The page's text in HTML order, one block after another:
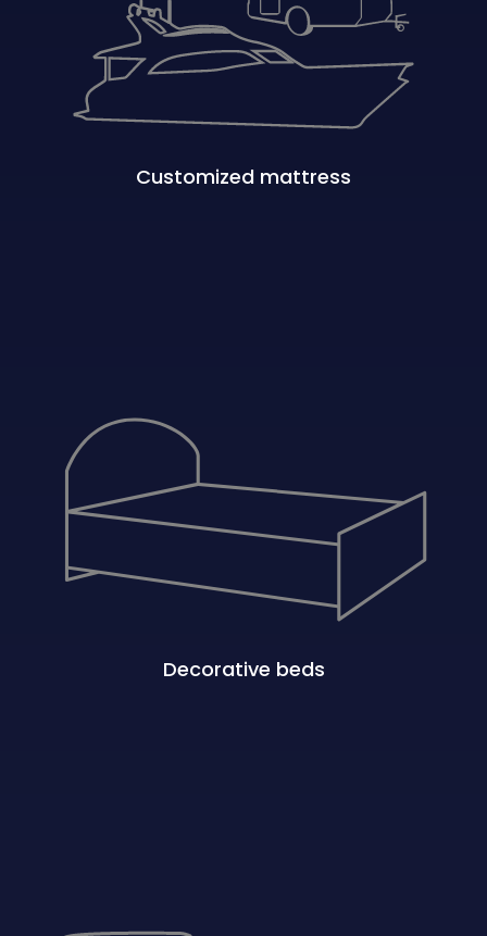
Customized mattress
Decorative beds